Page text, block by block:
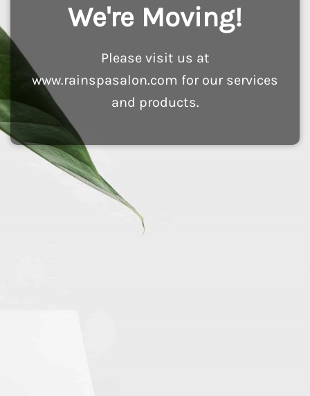
We're Moving!
Please visit us at
www.rainspasalon.com for our services
and products.